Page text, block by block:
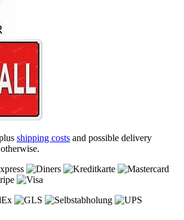
shipping costs and possible delivery